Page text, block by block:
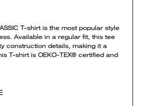
T-shirt is the most popular style
Available in a regular fit, this tee
construction details, making it a
T-shirt is OEKO-TEX® certified and